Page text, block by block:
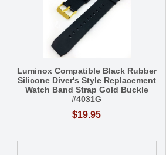
Luminox Compatible Black Rubber
Silicone Diver's Style Replacement
Watch Band Strap Gold Buckle
#4031G
$19.95